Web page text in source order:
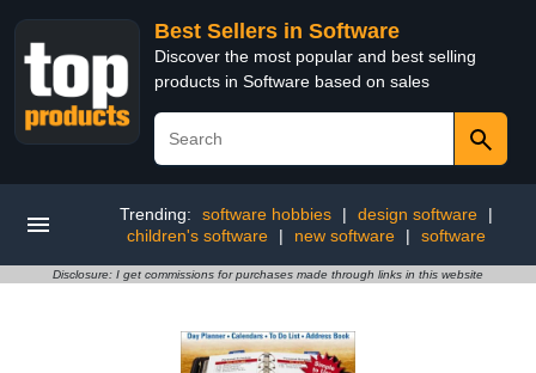
Best Sellers in Software
Discover the most popular and best selling
products in Software based on sales
Trending: software hobbies | design software
|
children's software
| new software | software
Disclosure: I get commissions for purchases made through links in this website